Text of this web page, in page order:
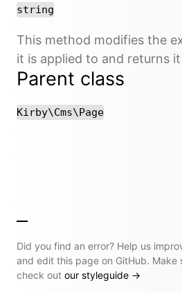
string
This method modifies the
it is applied to and returns
Parent class
Kirby\Cms\Page
Did you find an error? Help us
and edit this page on GitHub. Make
check out our styleguide →